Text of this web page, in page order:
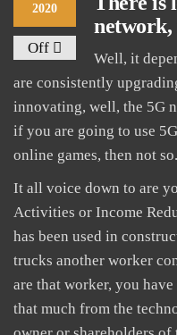
2020
Off
network,
Well, it
are consistently
innovating, well, the 5G
if you are going to use
online games, then not so.
It all voice down to are
Activities or Income
has been used in
trucks another worker
are that worker, you
that much from the